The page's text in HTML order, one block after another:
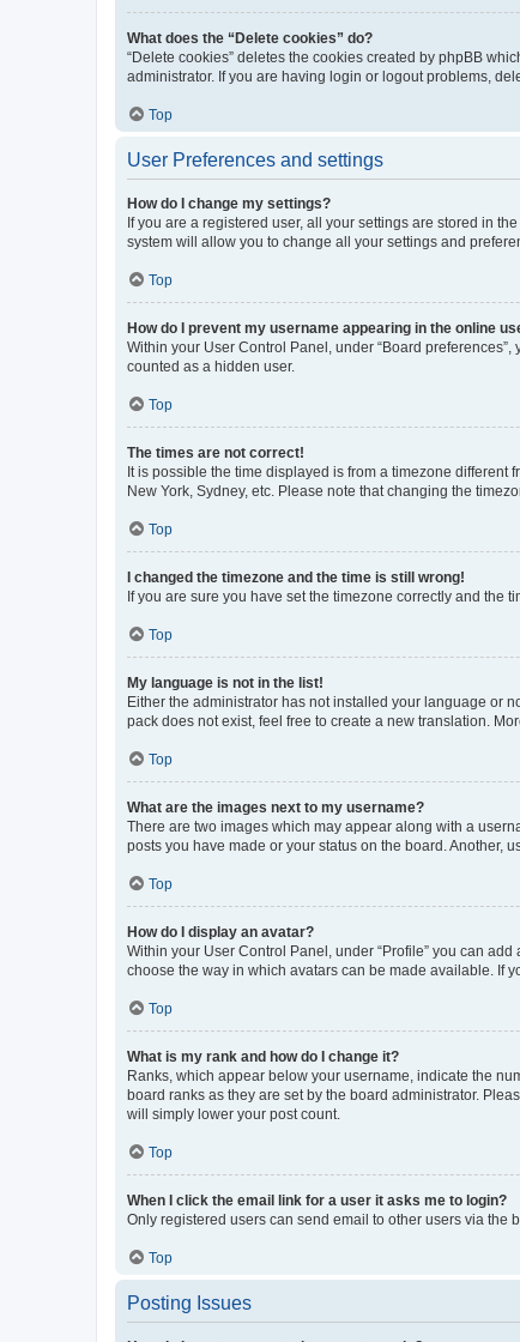
What does the “Delete cookies” do?
“Delete cookies” deletes the cookies created by phpBB
administrator. If you are having login or logout problems,
Top
User Preferences and settings
How do I change my settings?
If you are a registered user, all your settings are stored in
system will allow you to change all your settings and
Top
How do I prevent my username appearing in the online
Within your User Control Panel, under “Board preferences”,
counted as a hidden user.
Top
The times are not correct!
It is possible the time displayed is from a timezone different
New York, Sydney, etc. Please note that changing the
Top
I changed the timezone and the time is still wrong!
If you are sure you have set the timezone correctly and the
Top
My language is not in the list!
Either the administrator has not installed your language or
pack does not exist, feel free to create a new translation.
Top
What are the images next to my username?
There are two images which may appear along with a
posts you have made or your status on the board. Another,
Top
How do I display an avatar?
Within your User Control Panel, under “Profile” you can
choose the way in which avatars can be made available. If
Top
What is my rank and how do I change it?
Ranks, which appear below your username, indicate the
board ranks as they are set by the board administrator.
will simply lower your post count.
Top
When I click the email link for a user it asks me to login?
Only registered users can send email to other users via the
Top
Posting Issues